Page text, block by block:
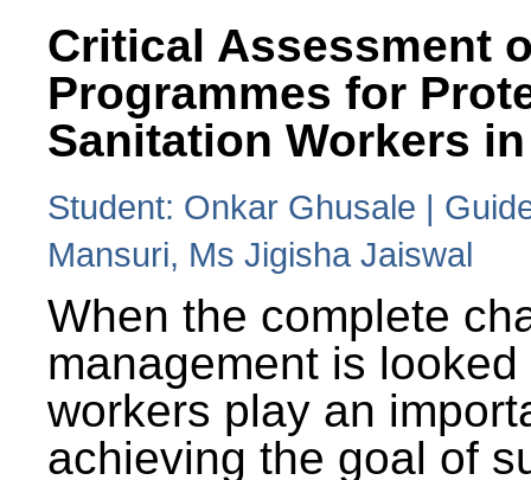
Critical Assessment
Programmes for
Sanitation Workers
Student: Onkar Ghusale |
Mansuri, Ms Jigisha Jaiswal
When the complete
management is
workers play an
achieving the goal of